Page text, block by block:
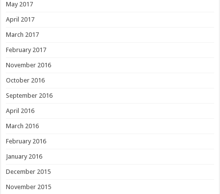
May 2017
April 2017
March 2017
February 2017
November 2016
October 2016
September 2016
April 2016
March 2016
February 2016
January 2016
December 2015
November 2015